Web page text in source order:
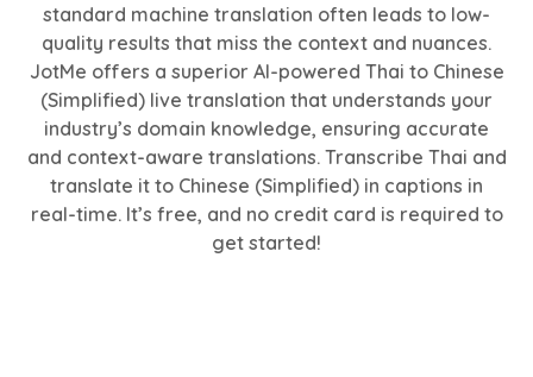
standard machine translation often leads to low-
quality results that miss the context and nuances.
JotMe offers a superior AI-powered Thai to Chinese
(Simplified) live translation that understands your
industry’s domain knowledge, ensuring accurate
and context-aware translations. Transcribe Thai and
translate it to Chinese (Simplified) in captions in
real-time. It’s free, and no credit card is required to
get started!